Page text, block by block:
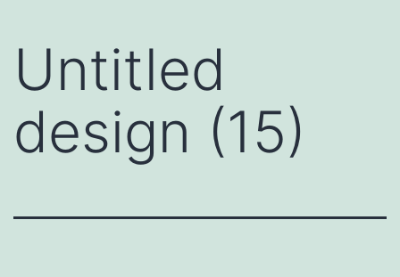
Untitled
design (15)